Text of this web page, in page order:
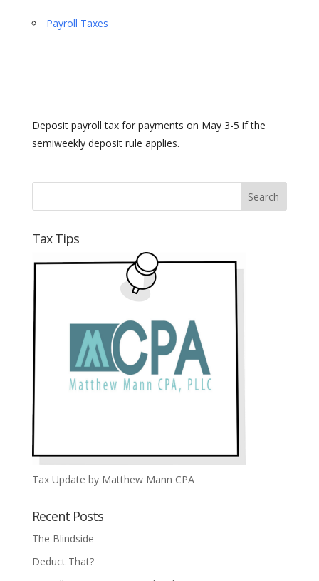
Payroll Taxes
Deposit payroll tax for payments on May 3-5 if the
semiweekly deposit rule applies.
Tax Tips
Tax Update by Matthew Mann CPA
Recent Posts
The Blindside
Deduct That?